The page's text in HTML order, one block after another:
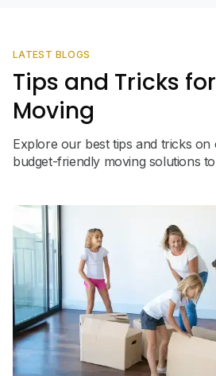
LATEST BLOGS
Tips and Tricks
Moving
Explore our best tips and tricks
budget-friendly moving solutions